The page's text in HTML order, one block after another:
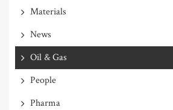
Materials
News
Oil & Gas
People
Pharma